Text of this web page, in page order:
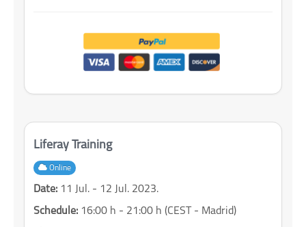
Liferay Training
Online
Date: 11 Jul. - 12 Jul. 2023.
Schedule: 16:00 h - 21:00 h (CEST - Madrid)